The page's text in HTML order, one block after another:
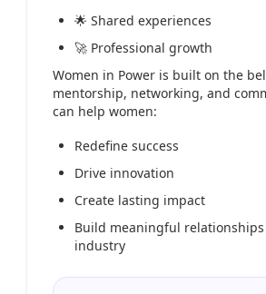
🌟 Shared experiences
🚀 Professional growth
Women in Power is built on the
mentorship, networking, and
can help women:
Redefine success
Drive innovation
Create lasting impact
Build meaningful
industry